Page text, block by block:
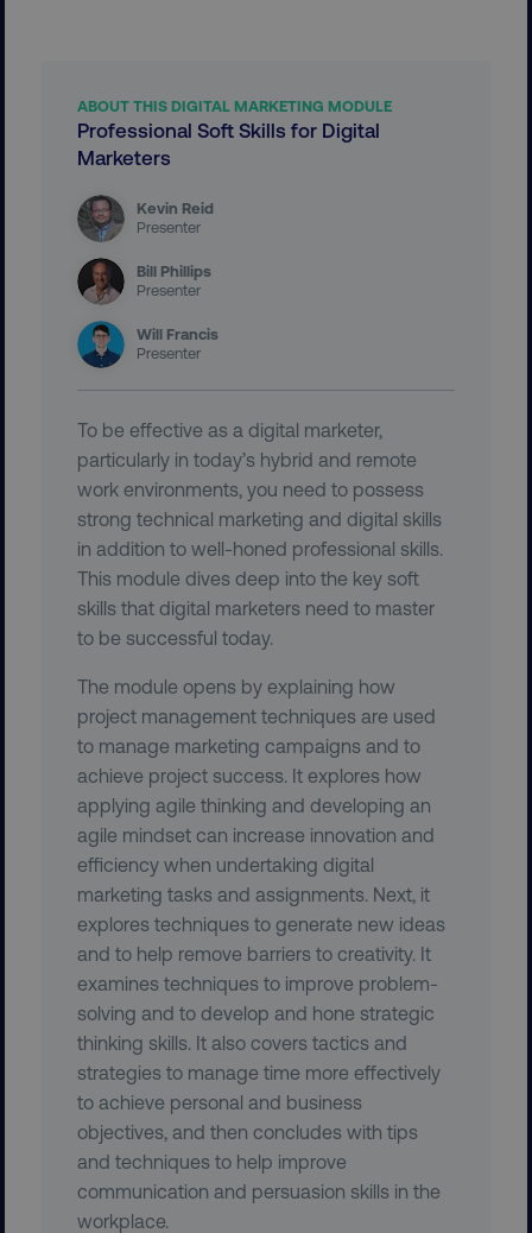
ABOUT THIS DIGITAL MARKETING MODULE
Professional Soft Skills for Digital
Marketers
Kevin Reid
Presenter
Bill Phillips
Presenter
Will Francis
Presenter
To be effective as a digital marketer,
particularly in today’s hybrid and remote
work environments, you need to possess
strong technical marketing and digital skills
in addition to well-honed professional skills.
This module dives deep into the key soft
skills that digital marketers need to master
to be successful today.
The module opens by explaining how
project management techniques are used
to manage marketing campaigns and to
achieve project success. It explores how
applying agile thinking and developing an
agile mindset can increase innovation and
efficiency when undertaking digital
marketing tasks and assignments. Next, it
explores techniques to generate new ideas
and to help remove barriers to creativity. It
examines techniques to improve problem-
solving and to develop and hone strategic
thinking skills. It also covers tactics and
strategies to manage time more effectively
to achieve personal and business
objectives, and then concludes with tips
and techniques to help improve
communication and persuasion skills in the
workplace.
__cf_bm Cloudflare Inc.
.vimeo.com
user_country
VISITOR_PRIVACY_METADATA YouTube
.youtube.com
region
country